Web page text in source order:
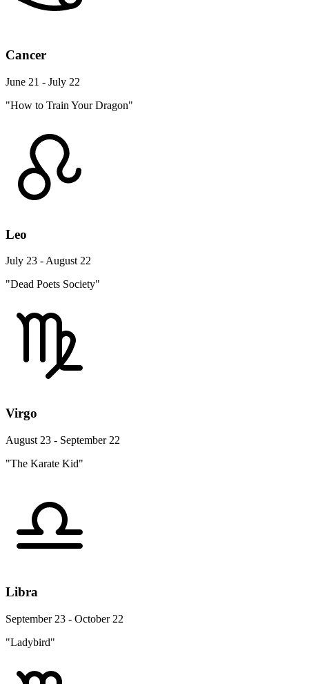
Cancer
June 21 - July 22
"How to Train Your Dragon"
Leo
July 23 - August 22
"Dead Poets Society"
Virgo
August 23 - September 22
"The Karate Kid"
Libra
September 23 - October 22
"Ladybird"